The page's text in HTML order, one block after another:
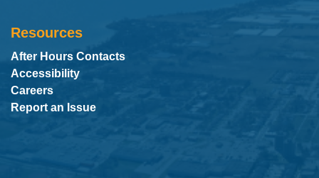
Resources
After Hours Contacts
Accessibility
Careers
Report an Issue